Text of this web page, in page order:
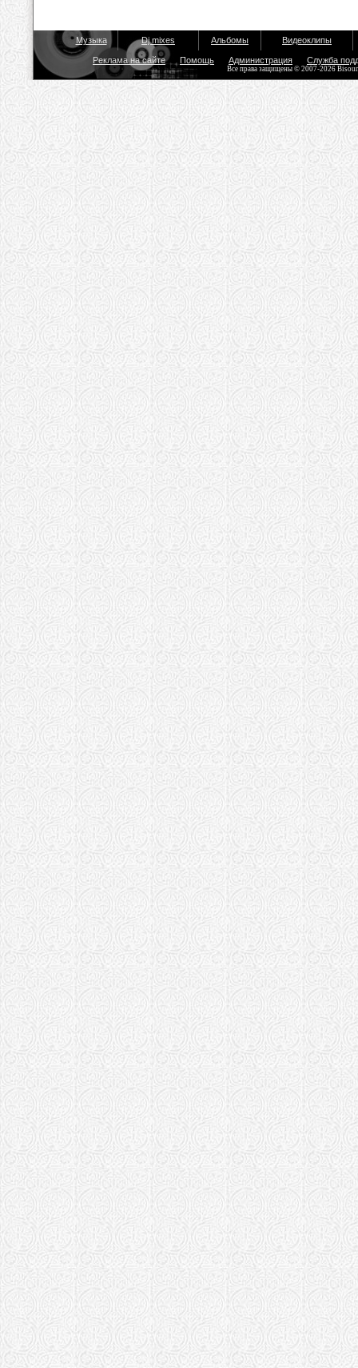
Музыка Dj mixes Альбомы Видеоклипы
Реклама на сайте Помощь Администрация Служба
Все права защищены © 2007-2026